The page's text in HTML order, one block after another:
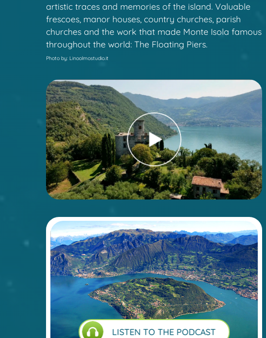
artistic traces and memories of the island. Valuable
frescoes, manor houses, country churches, parish
churches and the work that made Monte Isola famous
throughout the world: The Floating Piers.
Photo by: Linoolmostudio.it
LISTEN TO THE PODCAST